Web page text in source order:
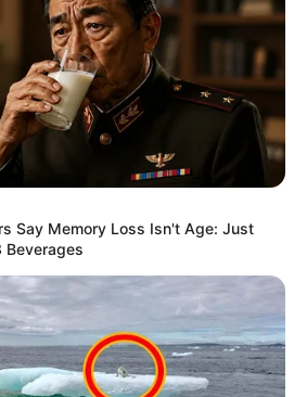
Crisis
A Louis Vuitton Bag Worth R400 000
Raided The Home Of Nosiviwe” Says
20, 2024
ANC in Budget Talks Amid Fiscal
2025
You Down: KZN Top Cop Mkhwanazi
Ultimatum to Taxi Bosses Over
2026
Say Memory Loss Isn't Age: Just
Beverages